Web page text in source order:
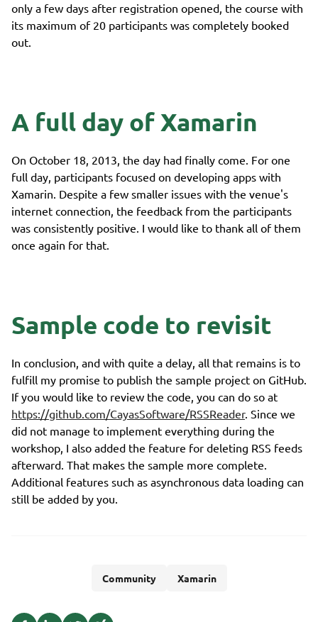
only a few days after registration opened, the course with
its maximum of 20 participants was completely booked
out.
A full day of Xamarin
On October 18, 2013, the day had finally come. For one
full day, participants focused on developing apps with
Xamarin. Despite a few smaller issues with the venue's
internet connection, the feedback from the participants
was consistently positive. I would like to thank all of them
once again for that.
Sample code to revisit
In conclusion, and with quite a delay, all that remains is to
fulfill my promise to publish the sample project on GitHub.
If you would like to review the code, you can do so at
https://github.com/CayasSoftware/RSSReader. Since we
did not manage to implement everything during the
workshop, I also added the feature for deleting RSS feeds
afterward. That makes the sample more complete.
Additional features such as asynchronous data loading can
still be added by you.
Community Xamarin